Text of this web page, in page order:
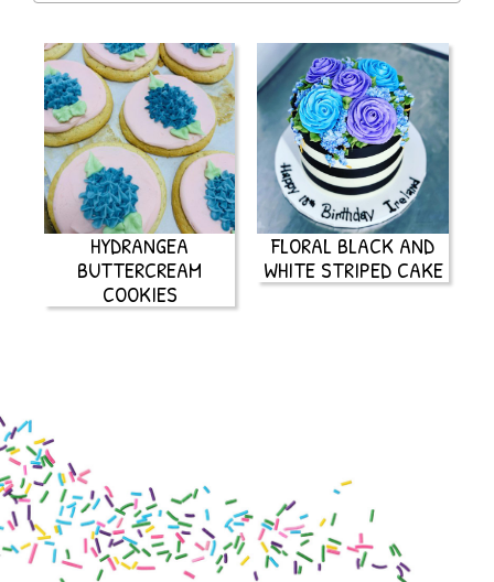
HYDRANGEA
BUTTERCREAM
COOKIES
FLORAL BLACK AND
WHITE STRIPED CAKE